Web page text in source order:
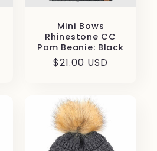
Mini Bows
Rhinestone CC
Pom Beanie: Black
Regular
$21.00 USD